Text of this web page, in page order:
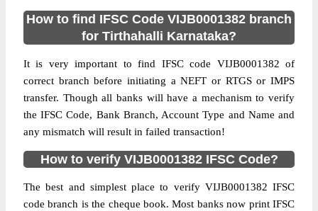
How to find IFSC Code VIJB0001382 branch
for Tirthahalli Karnataka?
It is very important to find IFSC code VIJB0001382 of
correct branch before initiating a NEFT or RTGS or IMPS
transfer. Though all banks will have a mechanism to verify
the IFSC Code, Bank Branch, Account Type and Name and
any mismatch will result in failed transaction!
How to verify VIJB0001382 IFSC Code?
The best and simplest place to verify VIJB0001382 IFSC
code branch is the cheque book. Most banks now print IFSC